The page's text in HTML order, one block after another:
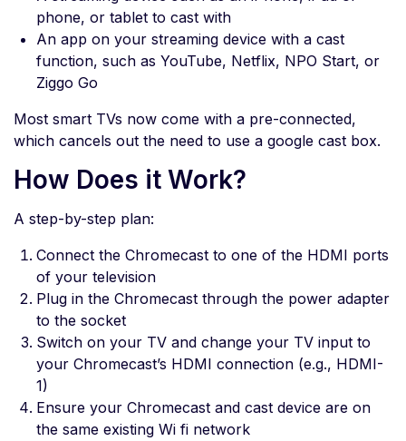
phone, or tablet to cast with
An app on your streaming device with a cast
function, such as YouTube, Netflix, NPO Start, or
Ziggo Go
Most smart TVs now come with a pre-connected,
which cancels out the need to use a google cast box.
How Does it Work?
A step-by-step plan:
Connect the Chromecast to one of the HDMI ports
of your television
Plug in the Chromecast through the power adapter
to the socket
Switch on your TV and change your TV input to
your Chromecast’s HDMI connection (e.g., HDMI-
1)
Ensure your Chromecast and cast device are on
the same existing Wi fi network